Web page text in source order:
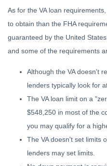
As for the VA loan
to obtain than the FHA
guaranteed by the United
and some of the requirements
Although the VA doesn't
lenders typically look for
The VA loan limit on a
$548,250 in most of the
you may qualify for a
The VA doesn't set limits
lenders may set limits.